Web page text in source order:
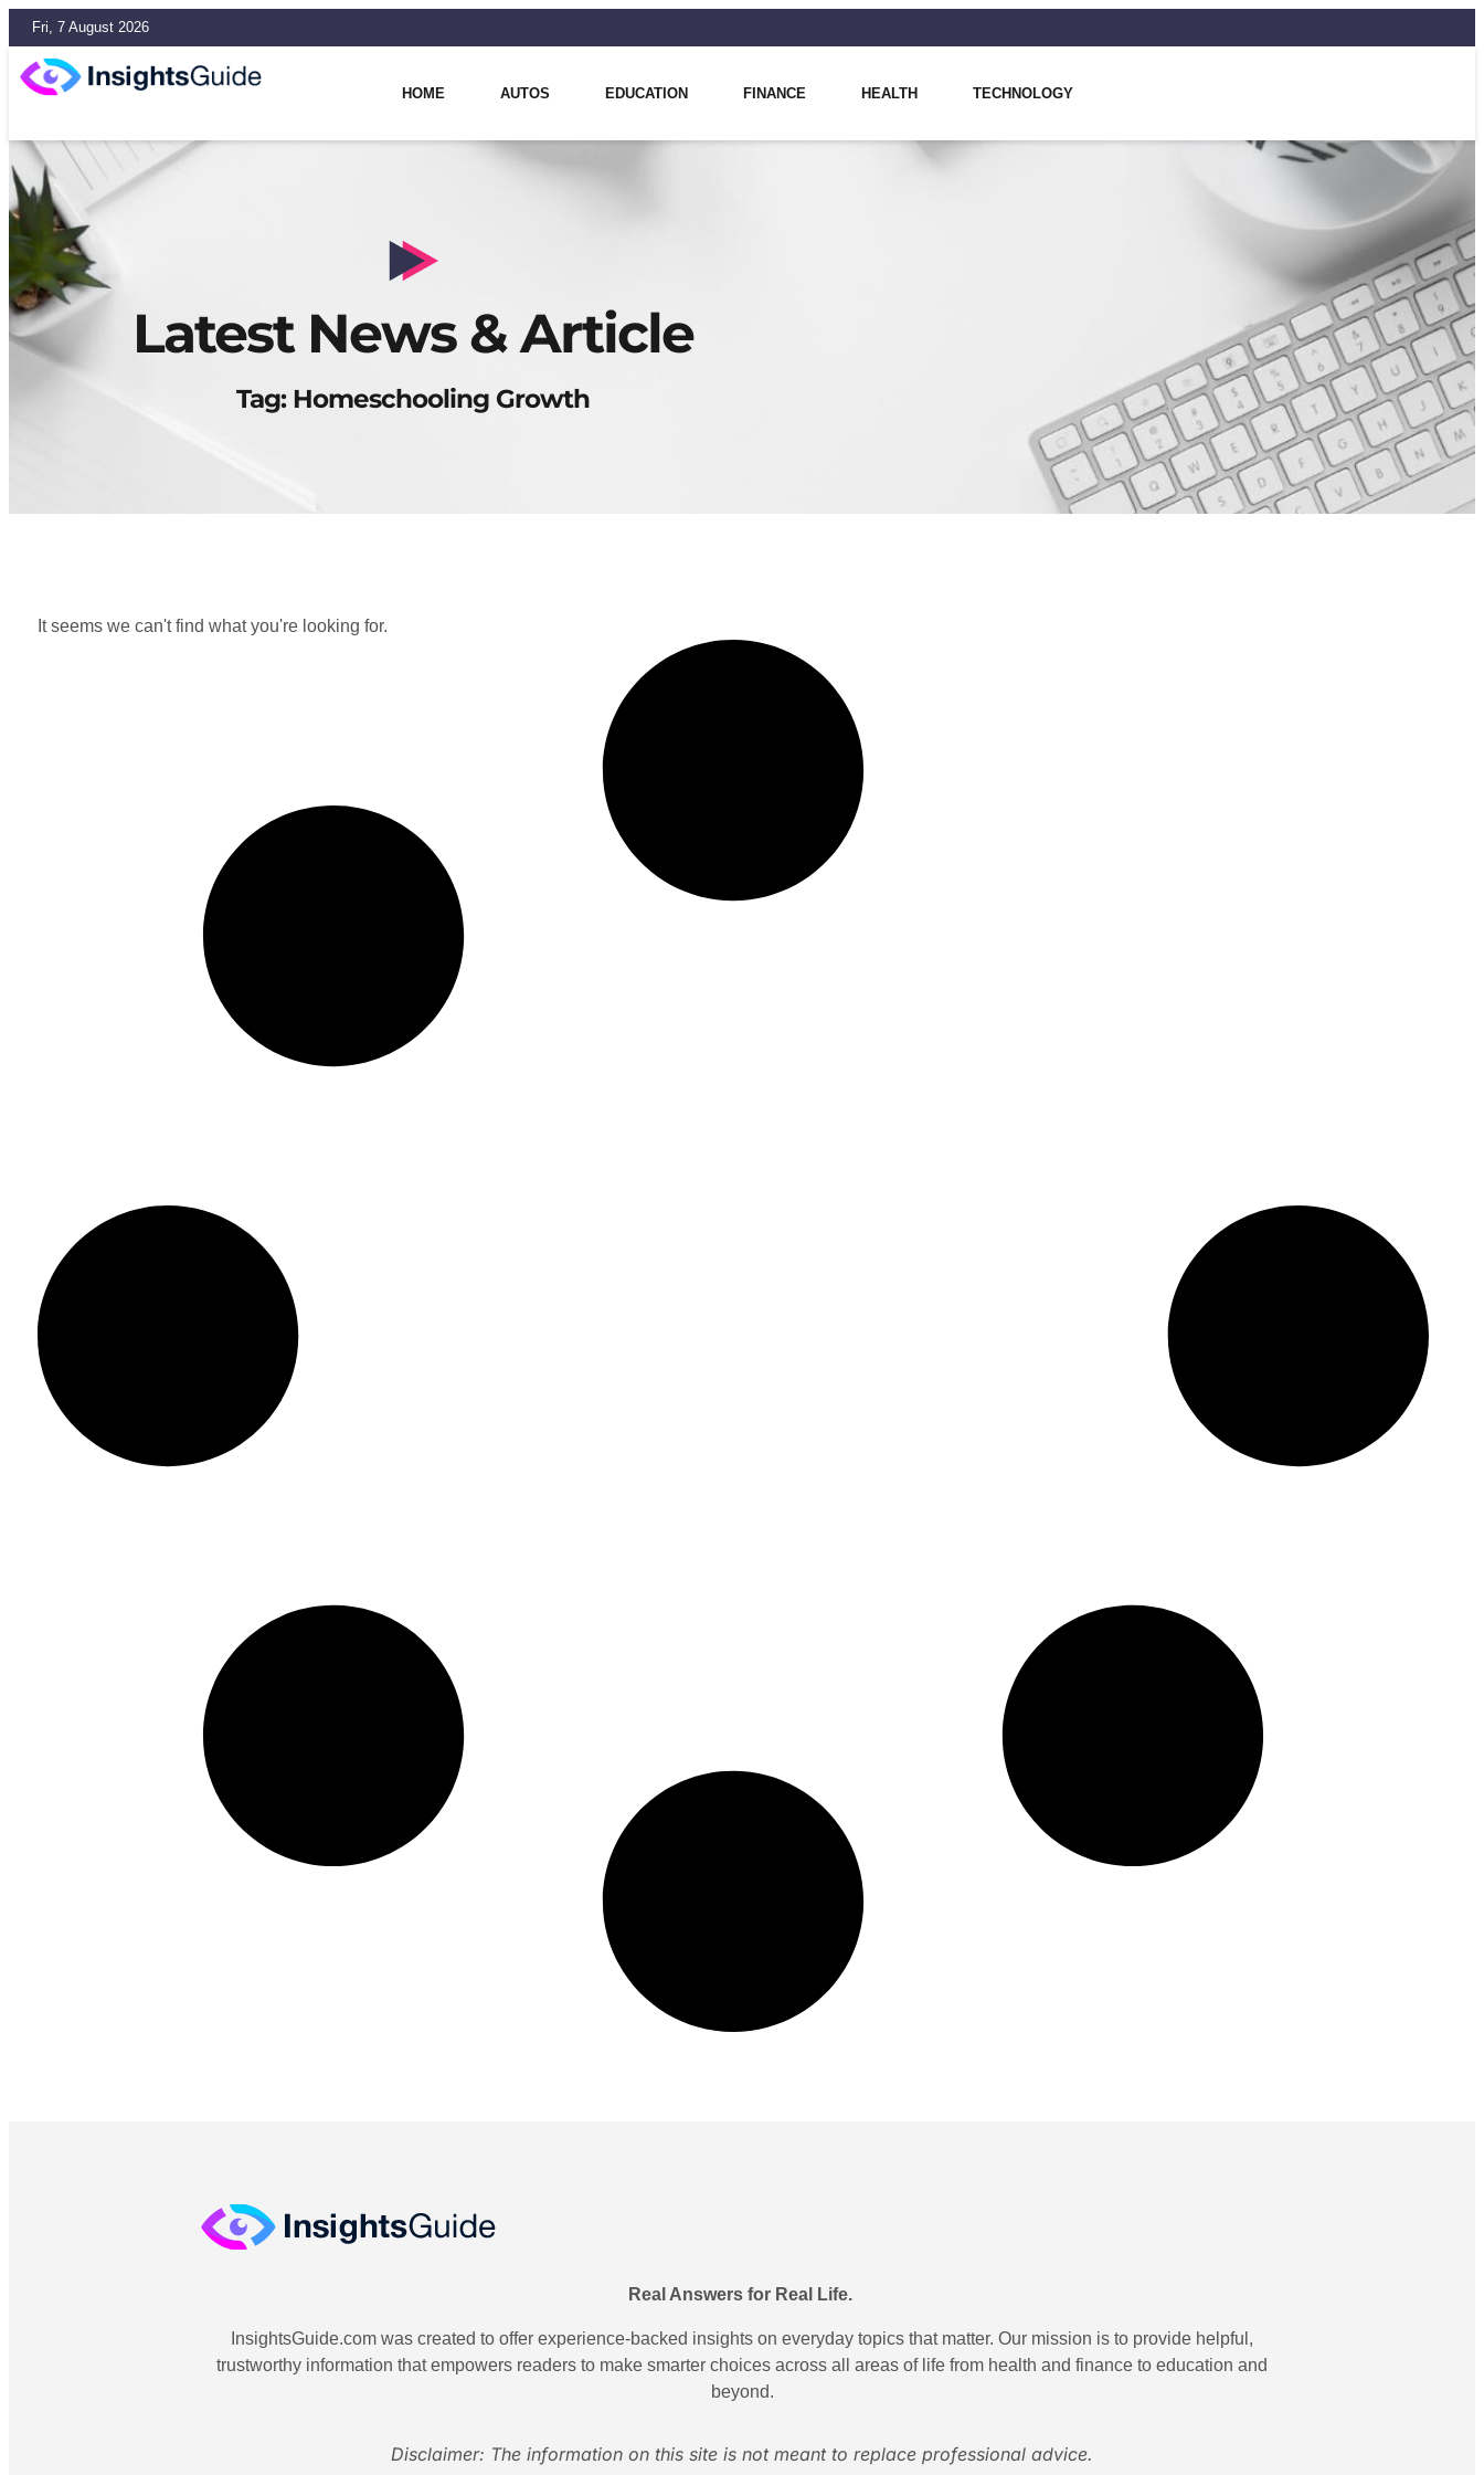
Fri, 7 August 2026
HOME AUTOS EDUCATION FINANCE HEALTH TECHNOLOGY
Latest News & Article
Tag: Homeschooling Growth
It seems we can't find what you're looking for.
Real Answers for Real Life.
InsightsGuide.com was created to offer experience-backed insights on everyday topics that matter. Our mission is to provide helpful,
trustworthy information that empowers readers to make smarter choices across all areas of life from health and finance to education and
beyond.
Disclaimer: The information on this site is not meant to replace professional advice.